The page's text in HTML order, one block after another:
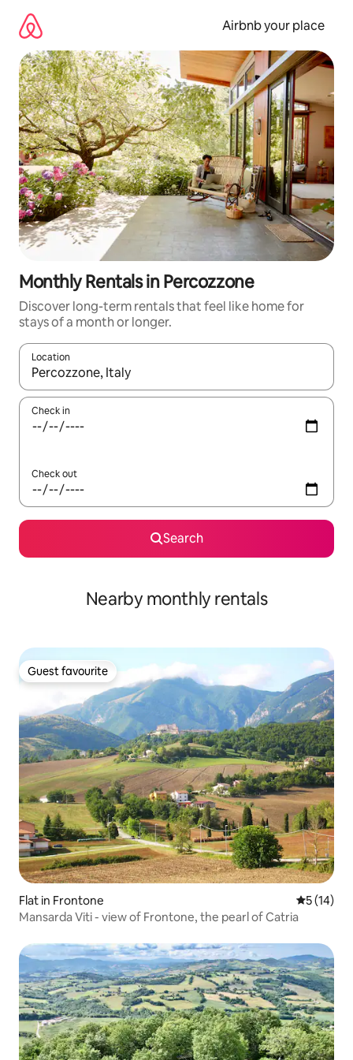
content
Airbnb your place
Monthly Rentals in Percozzone
Discover long-term rentals that feel like home for
stays of a month or longer.
Location
When results are available, navigate with the up and down
Check in
Check out
Search
Nearby monthly rentals
Guest favourite
Guest favourite
Flat in Frontone 5 out of 5
5 (14)
Mansarda Viti - view of Frontone, the pearl of Catria